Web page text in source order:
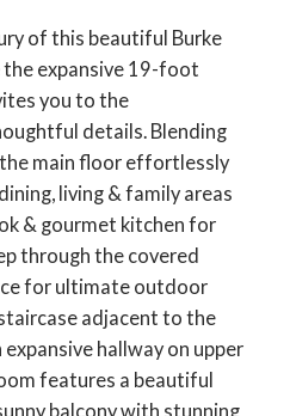
of this beautiful Burke
the expansive 19-foot
you to the
details. Blending
main floor effortlessly
living & family areas
& gourmet kitchen for
through the covered
for ultimate outdoor
adjacent to the
hallway on upper
features a beautiful
balcony with stunning